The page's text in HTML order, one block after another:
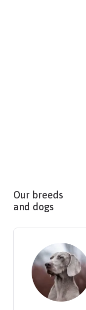
Our breeds
and dogs